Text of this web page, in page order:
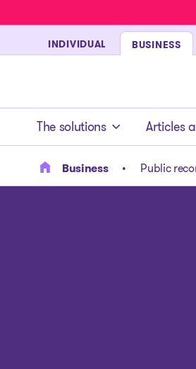
INDIVIDUAL BUSINESS
The solutions Articles
Business Public